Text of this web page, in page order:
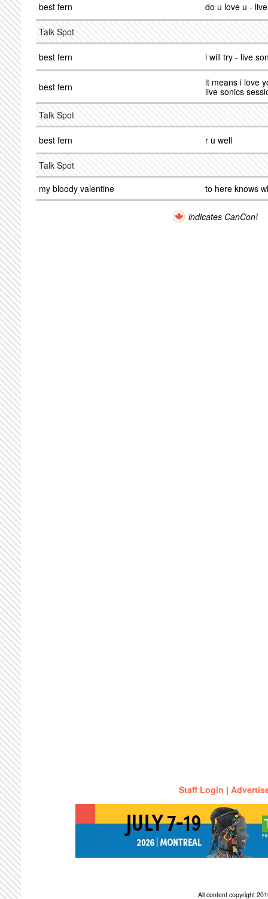
best fern do u love u -
Talk Spot
best fern i will try - live
best fern
it means i love
live sonics
Talk Spot
best fern r u well
Talk Spot
my bloody valentine
to here knows
indicates CanCon!
Staff Login |
All content copyright